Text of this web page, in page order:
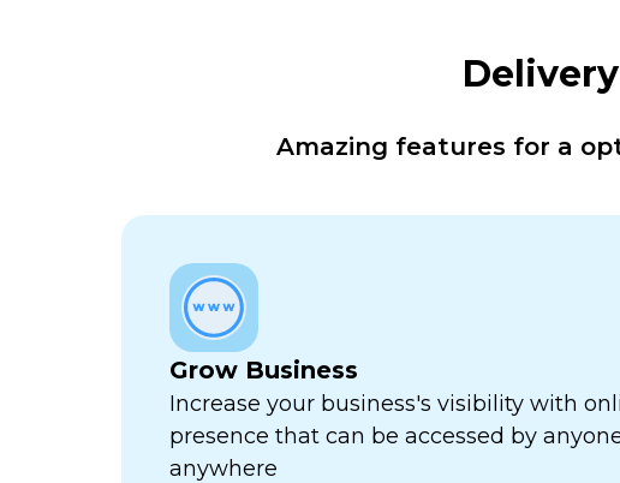
Amazing features for a
Grow Business
Increase your business's visibility with
presence that can be accessed by
anywhere